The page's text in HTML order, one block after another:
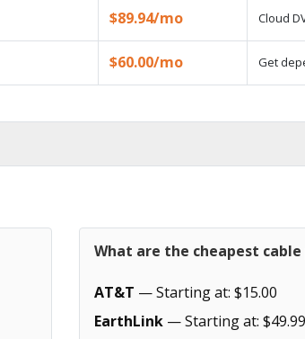
$89.94/mo Cloud
$60.00/mo Get
What are the cheapest
AT&T — Starting at: $15.00
EarthLink — Starting at: $49.99